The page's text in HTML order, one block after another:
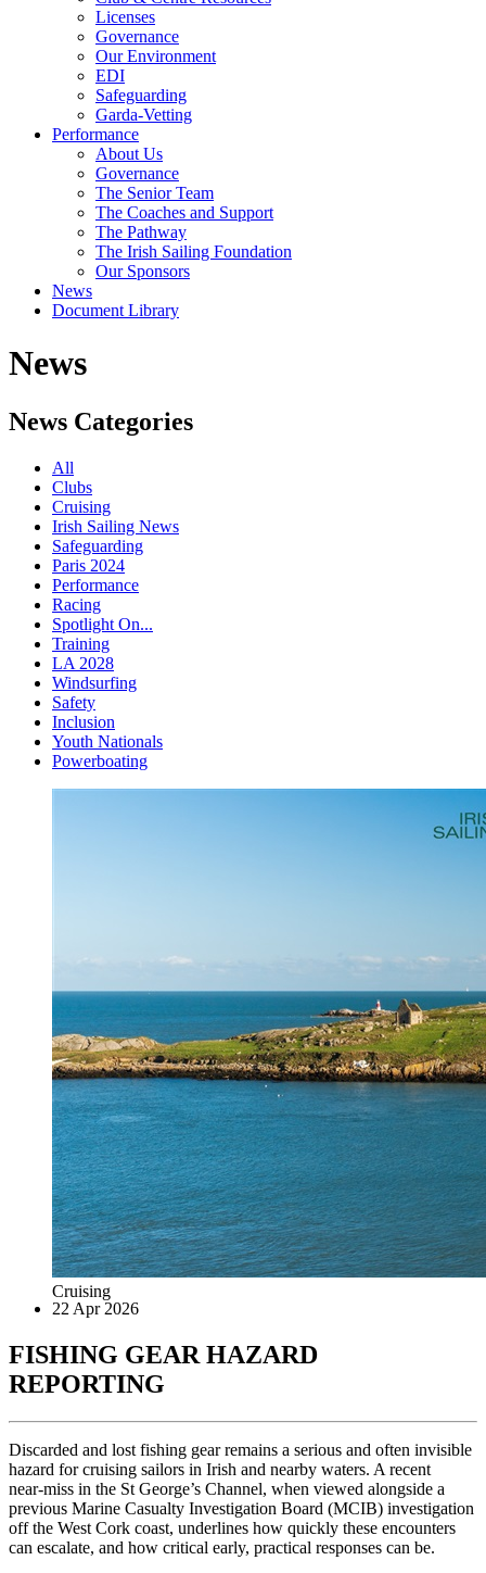
Licenses
Governance
Our Environment
EDI
Safeguarding
Garda-Vetting
Performance
About Us
Governance
The Senior Team
The Coaches and Support
The Pathway
The Irish Sailing Foundation
Our Sponsors
News
Document Library
News
News Categories
All
Clubs
Cruising
Irish Sailing News
Safeguarding
Paris 2024
Performance
Racing
Spotlight On...
Training
LA 2028
Windsurfing
Safety
Inclusion
Youth Nationals
Powerboating
Cruising
22 Apr 2026
FISHING GEAR HAZARD
REPORTING
Discarded and lost fishing gear remains a serious and often invisible
hazard for cruising sailors in Irish and nearby waters. A recent
near‑miss in the St George’s Channel, when viewed alongside a
previous Marine Casualty Investigation Board (MCIB) investigation
off the West Cork coast, underlines how quickly these encounters
can escalate, and how critical early, practical responses can be.